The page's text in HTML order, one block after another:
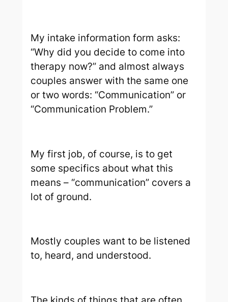
My intake information form asks:
“Why did you decide to come into
therapy now?” and almost always
couples answer with the same one
or two words: “Communication” or
“Communication Problem.”
My first job, of course, is to get
some specifics about what this
means – “communication” covers a
lot of ground.
Mostly couples want to be listened
to, heard, and understood.